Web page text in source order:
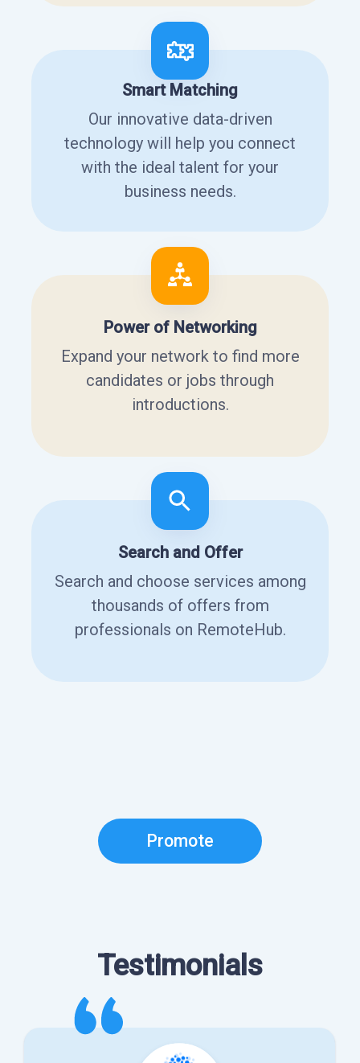
Smart Matching
Our innovative data-driven
technology will help you connect
with the ideal talent for your
business needs.
Power of Networking
Expand your network to find more
candidates or jobs through
introductions.
Search and Offer
Search and choose services among
thousands of offers from
professionals on RemoteHub.
Promote
Testimonials